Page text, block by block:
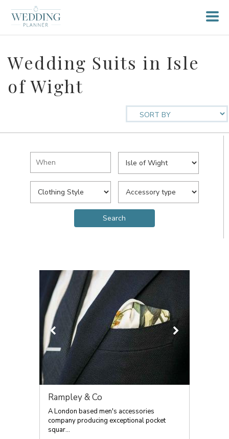
Wedding Suits in Isle
of Wight
Rampley & Co
A London based men's accessories
company producing exceptional pocket
squar...